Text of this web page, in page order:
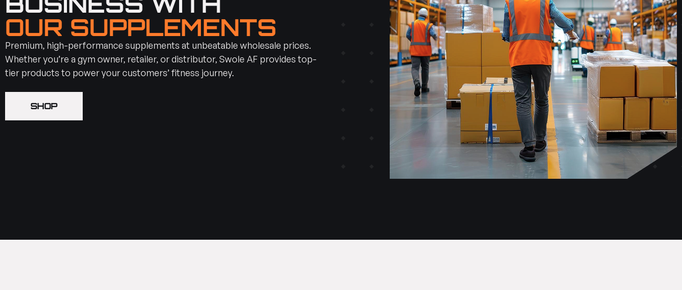
OUR SUPPLEMENTS
Premium, high-performance supplements at unbeatable wholesale prices.
Whether you’re a gym owner, retailer, or distributor, Swole AF provides top-
tier products to power your customers’ fitness journey.
SHOP